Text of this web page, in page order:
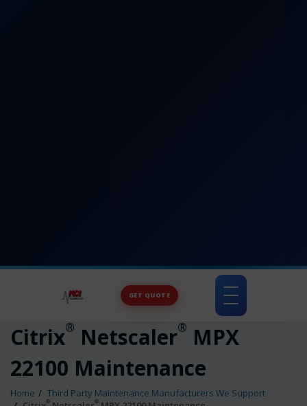
GET QUOTE
Toggle
navigation
Citrix® Netscaler® MPX
22100 Maintenance
Home
Third Party Maintenance Manufacturers We Support
® ®